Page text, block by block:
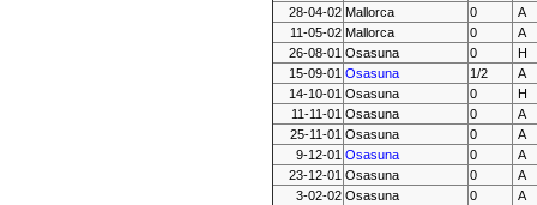
28-04-02 Mallorca 0
A
11-05-02 Mallorca 0
A
26-08-01 Osasuna 0
H
15-09-01 Osasuna 1/2
A
14-10-01 Osasuna 0
H
11-11-01 Osasuna 0
A
25-11-01 Osasuna 0
A
9-12-01 Osasuna 0
A
23-12-01 Osasuna 0
A
3-02-02 Osasuna 0
A